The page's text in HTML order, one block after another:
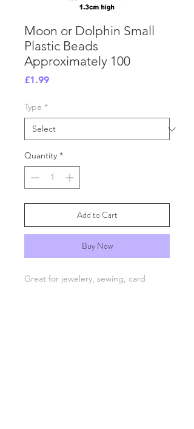
Moon or Dolphin Small
Plastic Beads
Approximately 100
£1.99Price
Type *
Quantity *
Add to Cart
Buy Now
Great for jewelery, sewing, card